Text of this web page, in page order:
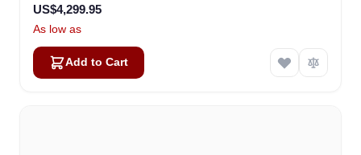
US$4,299.95
As low as
Add to Cart